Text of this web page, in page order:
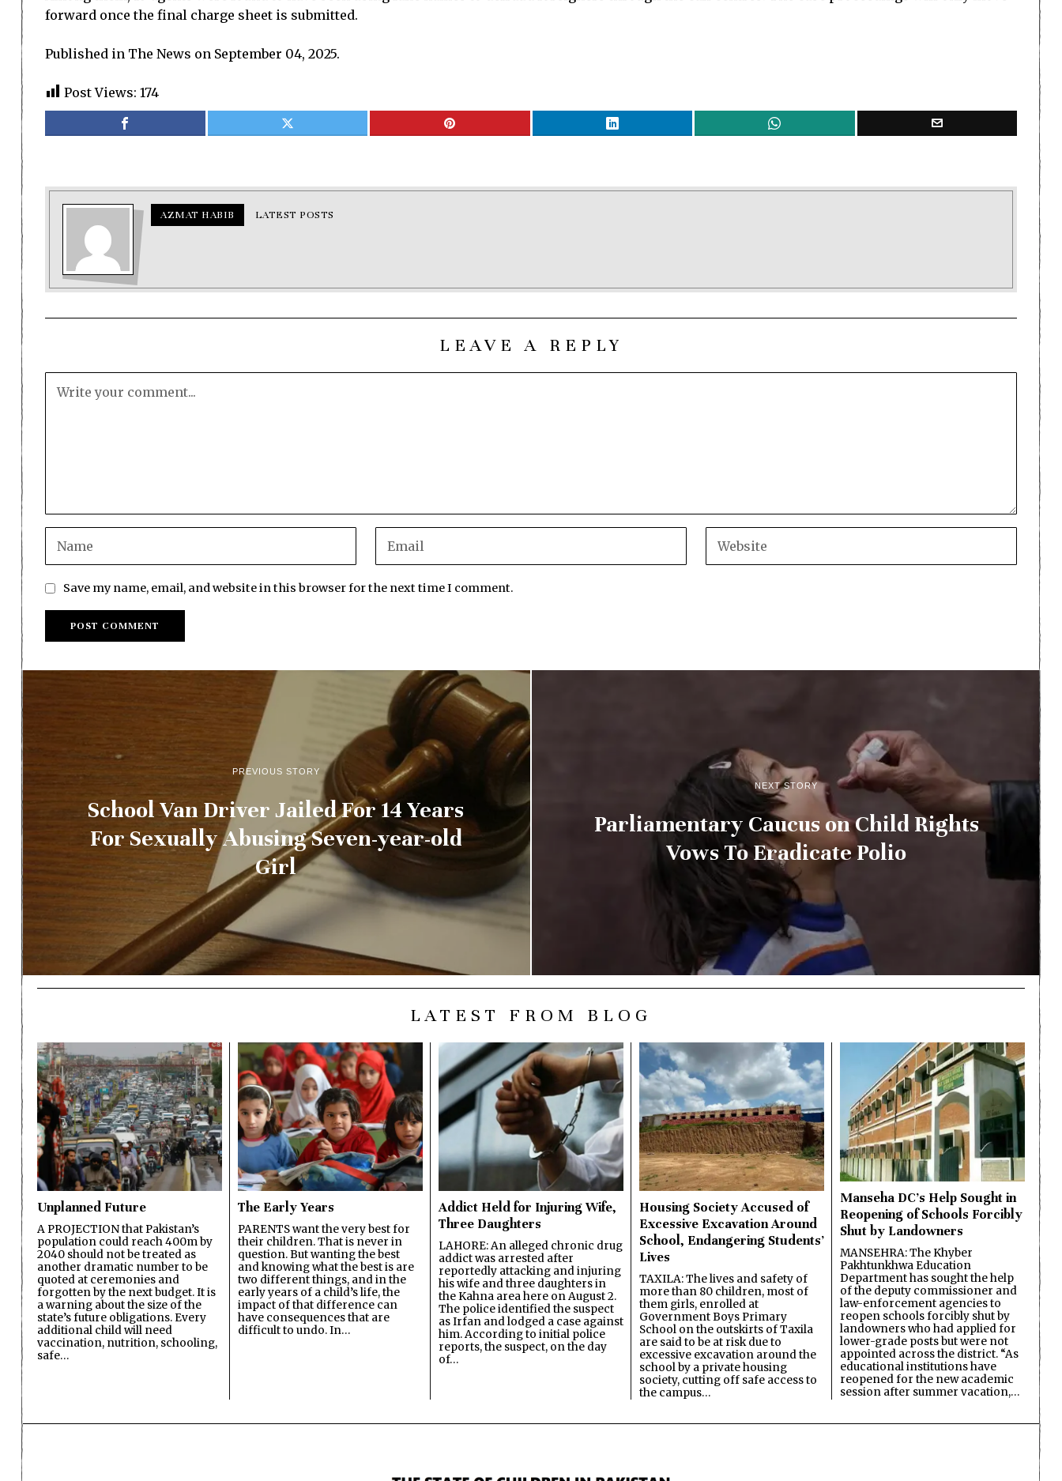
forward once the final charge sheet is submitted.
Published in The News on September 04, 2025.
Post Views: 174
AZMAT HABIB LATEST POSTS
LEAVE A REPLY
Save my name, email, and website in this browser for the next time I comment.
PREVIOUS STORY
School Van Driver Jailed For 14 Years
For Sexually Abusing Seven-year-old
Girl
NEXT STORY
Parliamentary Caucus on Child Rights
Vows To Eradicate Polio
LATEST FROM BLOG
Unplanned Future
A PROJECTION that Pakistan’s
population could reach 400m by
2040 should not be treated as
another dramatic number to be
quoted at ceremonies and
forgotten by the next budget. It is
a warning about the size of the
state’s future obligations. Every
additional child will need
vaccination, nutrition, schooling,
safe…
The Early Years
PARENTS want the very best for
their children. That is never in
question. But wanting the best
and knowing what the best is are
two different things, and in the
early years of a child’s life, the
impact of that difference can
have consequences that are
difficult to undo. In…
Addict Held for Injuring Wife,
Three Daughters
LAHORE: An alleged chronic drug
addict was arrested after
reportedly attacking and injuring
his wife and three daughters in
the Kahna area here on August 2.
The police identified the suspect
as Irfan and lodged a case against
him. According to initial police
reports, the suspect, on the day
of…
Housing Society Accused of
Excessive Excavation Around
School, Endangering Students’
Lives
TAXILA: The lives and safety of
more than 80 children, most of
them girls, enrolled at
Government Boys Primary
School on the outskirts of Taxila
are said to be at risk due to
excessive excavation around the
school by a private housing
society, cutting off safe access to
the campus…
Manseha DC’s Help Sought in
Reopening of Schools Forcibly
Shut by Landowners
MANSEHRA: The Khyber
Pakhtunkhwa Education
Department has sought the help
of the deputy commissioner and
law-enforcement agencies to
reopen schools forcibly shut by
landowners who had applied for
lower-grade posts but were not
appointed across the district. “As
educational institutions have
reopened for the new academic
session after summer vacation,…